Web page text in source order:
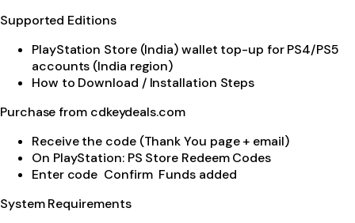
Supported Editions
PlayStation Store (India) wallet top-up for PS4/PS5
accounts (India region)
How to Download / Installation Steps
Purchase from cdkeydeals.com
Receive the code (Thank You page + email)
On PlayStation: PS Store Redeem Codes
Enter code Confirm Funds added
System Requirements